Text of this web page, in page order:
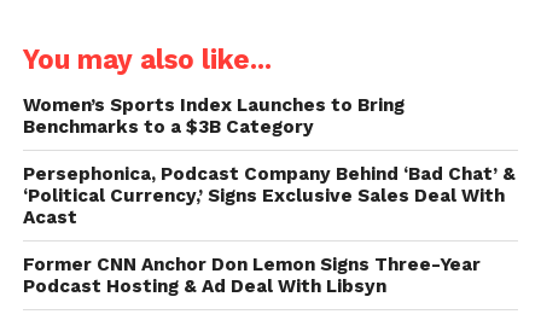
You may also like...
Women’s Sports Index Launches to Bring
Benchmarks to a $3B Category
Persephonica, Podcast Company Behind ‘Bad Chat’ &
‘Political Currency,’ Signs Exclusive Sales Deal With
Acast
Former CNN Anchor Don Lemon Signs Three-Year
Podcast Hosting & Ad Deal With Libsyn